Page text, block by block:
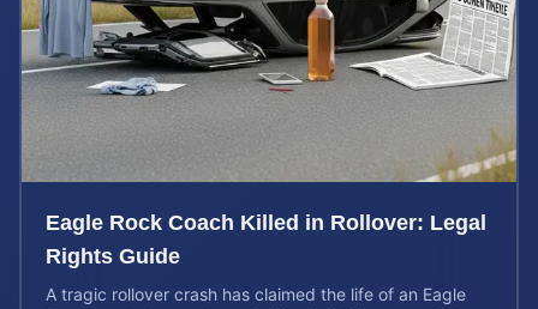
Eagle Rock Coach Killed in Rollover: Legal
Rights Guide
A tragic rollover crash has claimed the life of an Eagle